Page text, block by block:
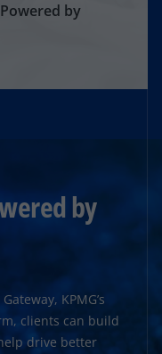
by
by
KPMG’s
clients can build
drive better